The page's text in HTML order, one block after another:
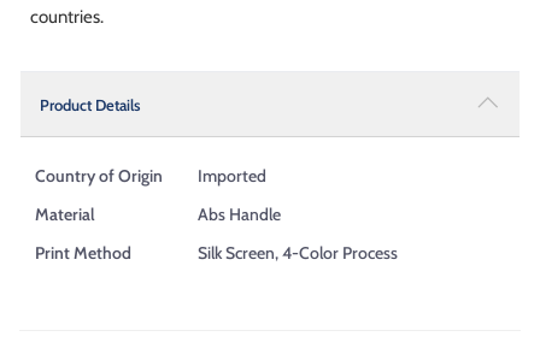
countries.
Product Details
Country of Origin
Imported
Material
Abs Handle
Print Method
Silk Screen, 4-Color Process